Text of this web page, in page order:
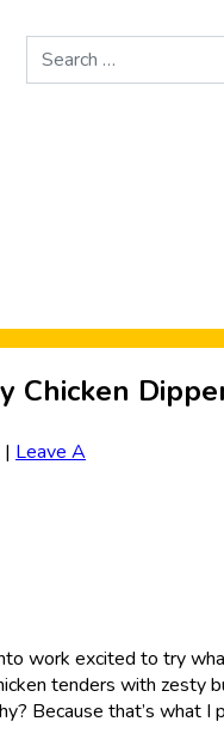
Search
for:
Chicken
| Leave A
work excited to try
tenders with zesty
Because that’s what I